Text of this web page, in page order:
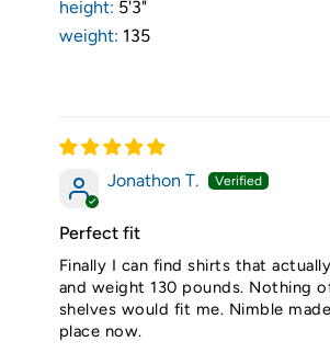
height: 5'3"
weight: 135
Jonathon T.
Perfect fit
Finally I can find shirts that actually
and weight 130 pounds. Nothing
shelves would fit me. Nimble
place now.